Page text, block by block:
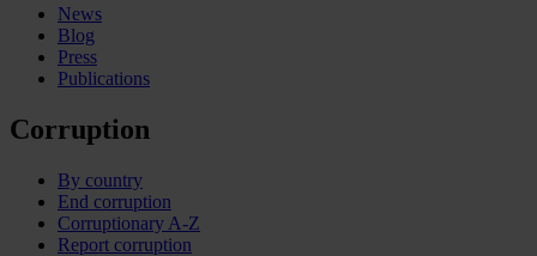
News
Blog
Press
Publications
Corruption
By country
End corruption
Corruptionary A-Z
Report corruption